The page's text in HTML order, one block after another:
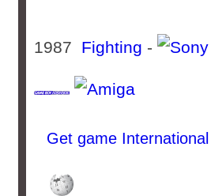
1987 Fighting -
Get game